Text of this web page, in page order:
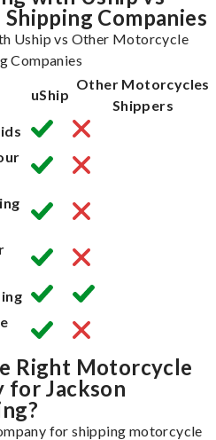
Companies
Uship vs Other Motorcycle
Companies
uShip
Other Motorcycles
Shippers
Right Motorcycle
for Jackson
for shipping motorcycle